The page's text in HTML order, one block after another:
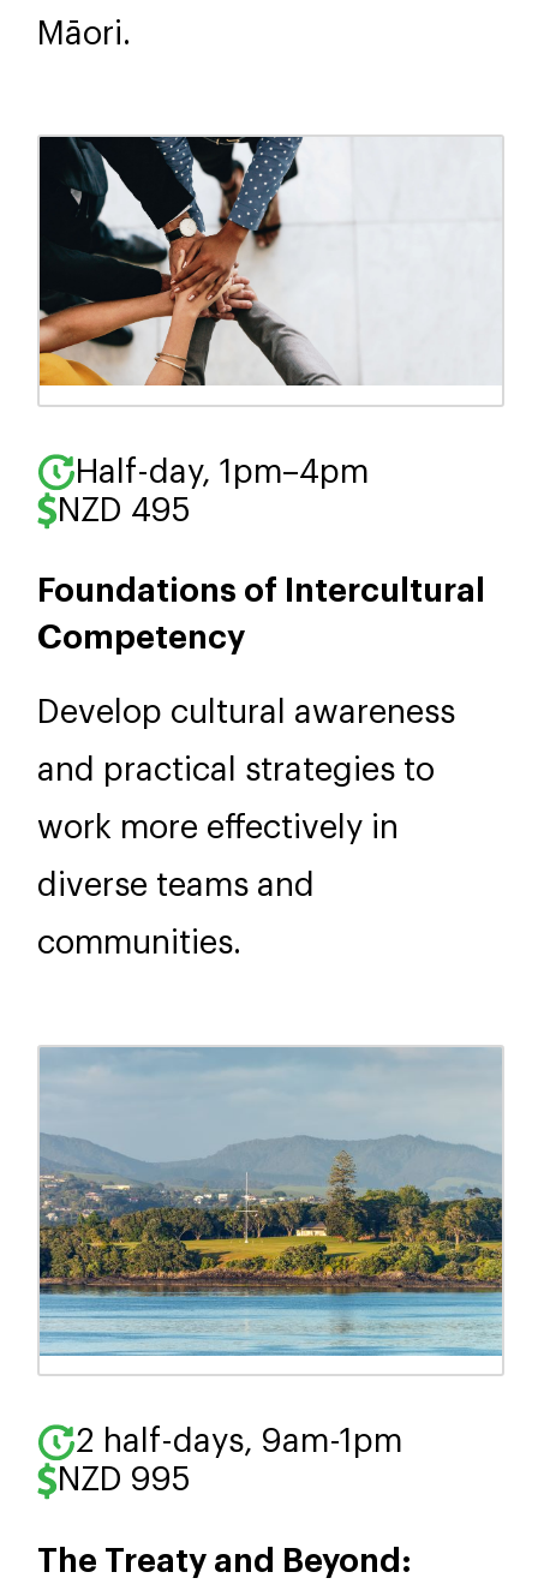
Māori.
Half-day, 1pm–4pm
NZD 495
Foundations of Intercultural
Competency
Develop cultural awareness
and practical strategies to
work more effectively in
diverse teams and
communities.
2 half-days, 9am-1pm
NZD 995
The Treaty and Beyond: